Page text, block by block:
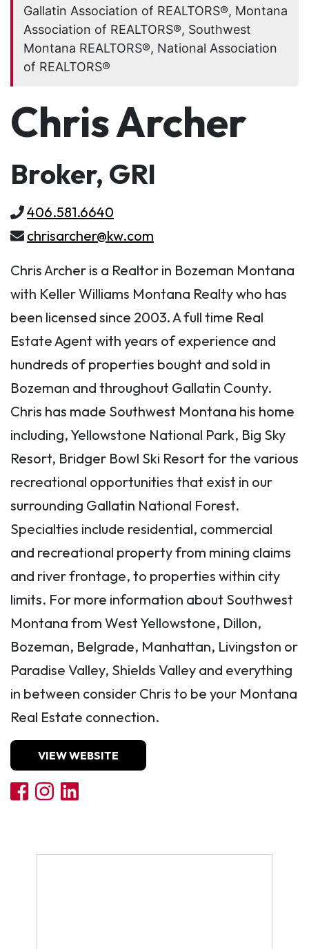
Gallatin Association of REALTORS®, Montana
Association of REALTORS®, Southwest
Montana REALTORS®, National Association
of REALTORS®
Chris Archer
Broker, GRI
406.581.6640
chrisarcher@kw.com
Chris Archer is a Realtor in Bozeman Montana
with Keller Williams Montana Realty who has
been licensed since 2003. A full time Real
Estate Agent with years of experience and
hundreds of properties bought and sold in
Bozeman and throughout Gallatin County.
Chris has made Southwest Montana his home
including, Yellowstone National Park, Big Sky
Resort, Bridger Bowl Ski Resort for the various
recreational opportunities that exist in our
surrounding Gallatin National Forest.
Specialties include residential, commercial
and recreational property from mining claims
and river frontage, to properties within city
limits. For more information about Southwest
Montana from West Yellowstone, Dillon,
Bozeman, Belgrade, Manhattan, Livingston or
Paradise Valley, Shields Valley and everything
in between consider Chris to be your Montana
Real Estate connection.
VIEW WEBSITE